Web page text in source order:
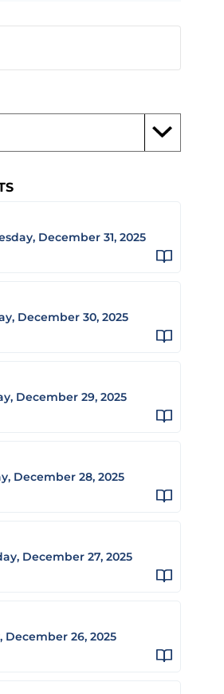
December 31, 2025
December 30, 2025
December 29, 2025
December 28, 2025
December 27, 2025
December 26, 2025